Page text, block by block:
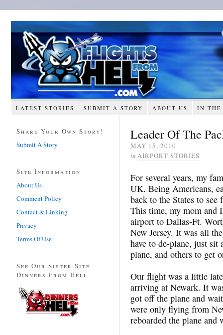
LATEST STORIES SUBMIT A STORY ABOUT US IN THE
Leader Of The
MAY 15, 2010
in AIRPORT STORIES
For several years, my
UK. Being Americans,
back to the States to
This time, my mom and
airport to Dallas-Ft.
New Jersey. It was all
have to de-plane, just sit
plane, and others to get
Our flight was a little
arriving at Newark. It
got off the plane and
were only flying from
reboarded the plane and
Share Your Own Story!
Submit A Story
Site Information
About Us
Comment Policy
Contact & Linking
Privacy
Terms Of Use
See Our Sister Site –
Dinners From Hell